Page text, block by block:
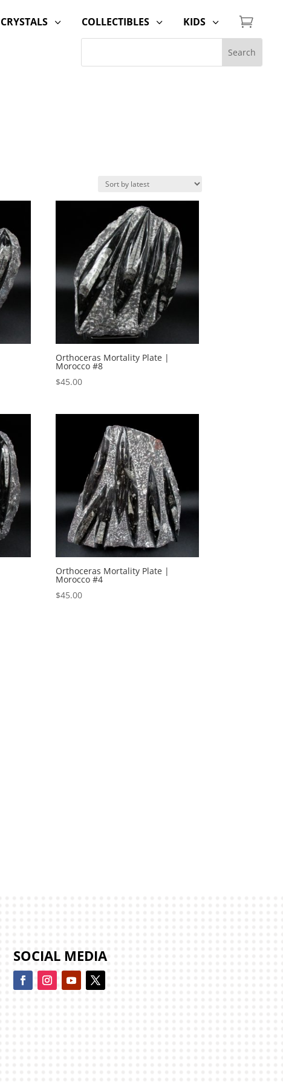
3
CRYSTALS 3
COLLECTIBLES 3
KIDS 
Orthoceras Mortality Plate |
Morocco #8
$45.00
Orthoceras Mortality Plate |
Morocco #4
$45.00
SOCIAL MEDIA